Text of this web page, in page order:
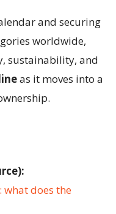
and securing
worldwide,
sustainability, and
as it moves into a
does the